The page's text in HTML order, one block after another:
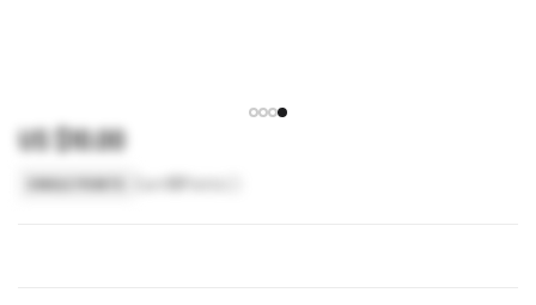
US $10.00
10